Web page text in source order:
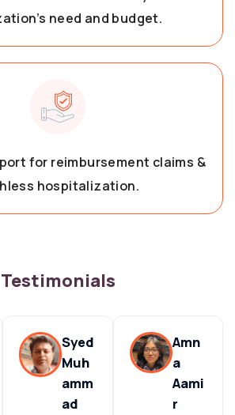
need and budget.
for reimbursement claims &
hospitalization.
Testimonials
Syed
Muh
amm
ad
Amn
a
Aami
r